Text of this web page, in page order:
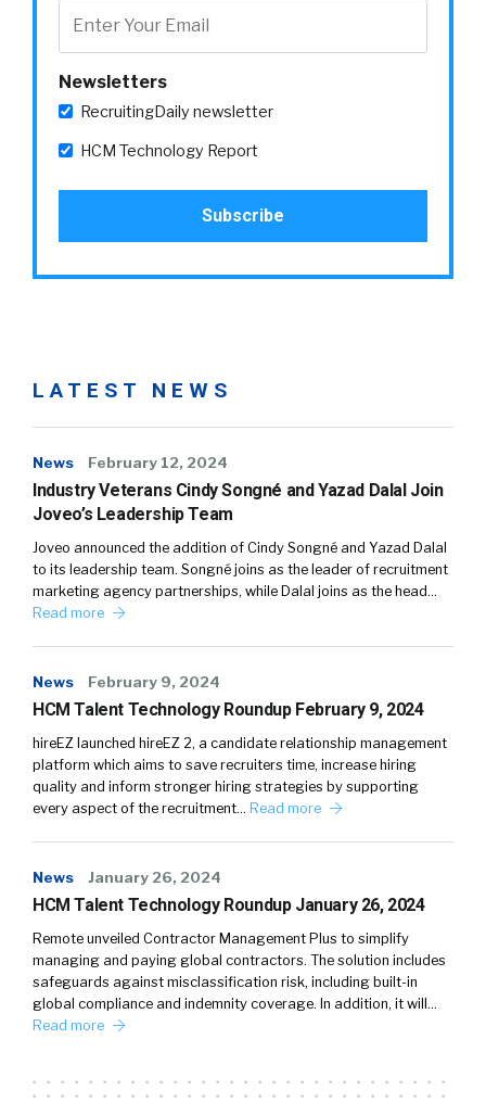
Newsletters
RecruitingDaily newsletter
HCM Technology Report
LATEST NEWS
News February 12, 2024
Industry Veterans Cindy Songné and Yazad Dalal Join
Joveo’s Leadership Team
Joveo announced the addition of Cindy Songné and Yazad Dalal
to its leadership team. Songné joins as the leader of recruitment
marketing agency partnerships, while Dalal joins as the head…
Read more
News February 9, 2024
HCM Talent Technology Roundup February 9, 2024
hireEZ launched hireEZ 2, a candidate relationship management
platform which aims to save recruiters time, increase hiring
quality and inform stronger hiring strategies by supporting
every aspect of the recruitment… Read more
News January 26, 2024
HCM Talent Technology Roundup January 26, 2024
Remote unveiled Contractor Management Plus to simplify
managing and paying global contractors. The solution includes
safeguards against misclassification risk, including built-in
global compliance and indemnity coverage. In addition, it will…
Read more